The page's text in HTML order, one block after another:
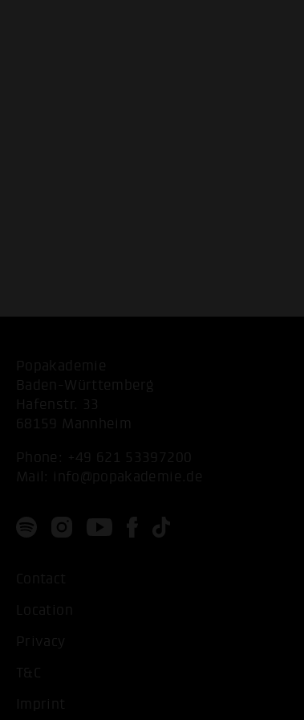
Popakademie
Baden-Württemberg
Hafenstr. 33
68159 Mannheim
Phone: +49 621 53397200
Mail: info@popakademie.de
Contact
Location
Privacy
T&C
Imprint